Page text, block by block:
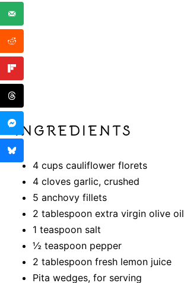
INGREDIENTS
4 cups cauliflower florets
4 cloves garlic, crushed
5 anchovy fillets
2 tablespoon extra virgin olive oil
1 teaspoon salt
½ teaspoon pepper
2 tablespoon fresh lemon juice
Pita wedges, for serving